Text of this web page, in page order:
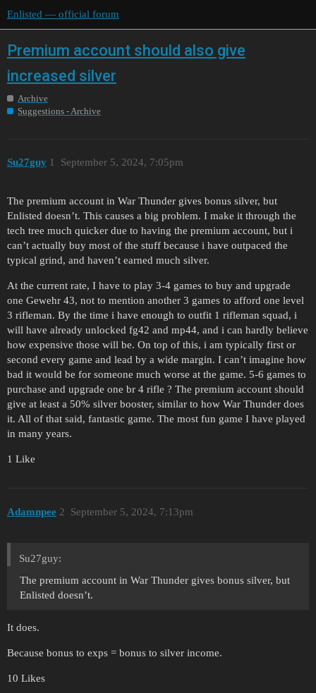
Enlisted — official forum
Premium account should also give
increased silver
Archive
Suggestions - Archive
Su27guy September 5, 2024, 7:05pm
1
The premium account in War Thunder gives bonus silver, but
Enlisted doesn’t. This causes a big problem. I make it through the
tech tree much quicker due to having the premium account, but i
can’t actually buy most of the stuff because i have outpaced the
typical grind, and haven’t earned much silver.
At the current rate, I have to play 3-4 games to buy and upgrade
one Gewehr 43, not to mention another 3 games to afford one level
3 rifleman. By the time i have enough to outfit 1 rifleman squad, i
will have already unlocked fg42 and mp44, and i can hardly believe
how expensive those will be. On top of this, i am typically first or
second every game and lead by a wide margin. I can’t imagine how
bad it would be for someone much worse at the game. 5-6 games to
purchase and upgrade one br 4 rifle ? The premium account should
give at least a 50% silver booster, similar to how War Thunder does
it. All of that said, fantastic game. The most fun game I have played
in many years.
1 Like
Adamnpee September 5, 2024, 7:13pm
2
Su27guy:
The premium account in War Thunder gives bonus silver, but
Enlisted doesn’t.
It does.
Because bonus to exps = bonus to silver income.
10 Likes